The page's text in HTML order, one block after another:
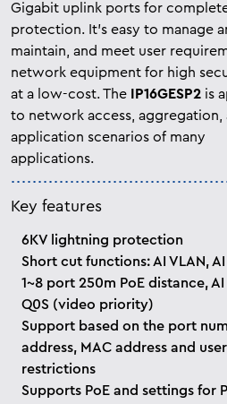
Gigabit uplink ports for
protection. It’s easy to manage
maintain, and meet user
network equipment for high
at a low-cost. The
IP16GESP2 is
to network access, aggregation,
application scenarios of many
applications.
Key features
6KV lightning protection
Short cut functions: AI VLAN,
1~8 port 250m PoE distance, AI
Q0S (video priority)
Support based on the port
address, MAC address and
restrictions
Supports PoE and settings for